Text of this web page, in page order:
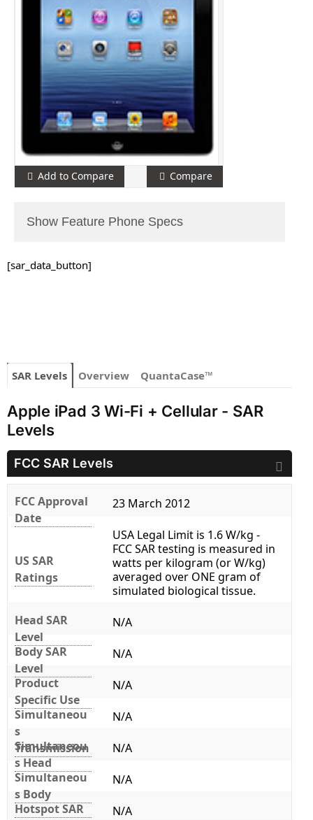
Add to Compare Compare
Show Feature Phone Specs
[sar_data_button]
SAR Levels Overview QuantaCase™
Apple iPad 3 Wi-Fi + Cellular - SAR
Levels
FCC SAR Levels
FCC Approval
Date
23 March 2012
US SAR
Ratings
USA Legal Limit is 1.6 W/kg -
FCC SAR testing is measured in
watts per kilogram (or W/kg)
averaged over ONE gram of
simulated biological tissue.
Head SAR
Level
N/A
Body SAR
Level
N/A
Product
Specific Use
N/A
Simultaneou
s
Transmission
N/A
Simultaneou
s Head
N/A
Simultaneou
s Body
N/A
Hotspot SAR
N/A